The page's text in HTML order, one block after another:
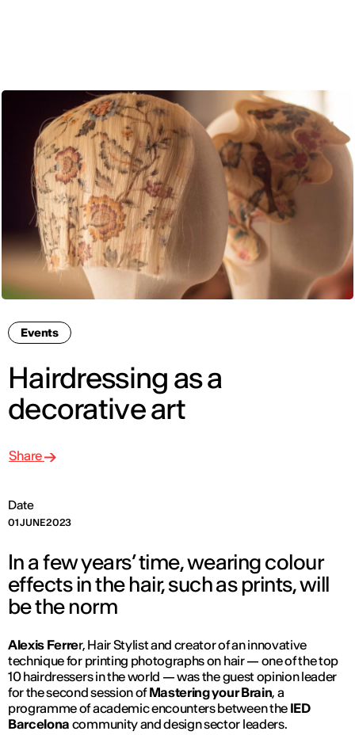
Events
Hairdressing as a
decorative art
Date
01 JUNE 2023
Share
In a few years’ time, wearing colour
effects in the hair, such as prints, will
be the norm
Alexis Ferrer, Hair Stylist and creator of an innovative
technique for printing photographs on hair — one of the top
10 hairdressers in the world — was the guest opinion leader
for the second session ofMastering your Brain, a
programme of academic encounters between the IED
Barcelona community and design sector leaders.